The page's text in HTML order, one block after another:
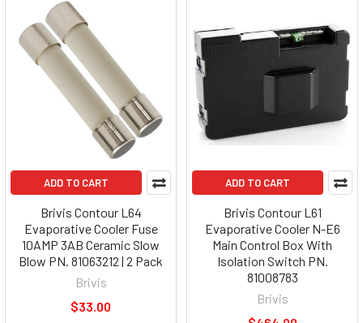
ADD TO CART
Brivis Contour L64
Evaporative Cooler Fuse
10AMP 3AB Ceramic Slow
Blow PN. 81063212 | 2 Pack
Brivis
$33.00
ADD TO CART
Brivis Contour L61
Evaporative Cooler N-E6
Main Control Box With
Isolation Switch PN.
81008783
Brivis